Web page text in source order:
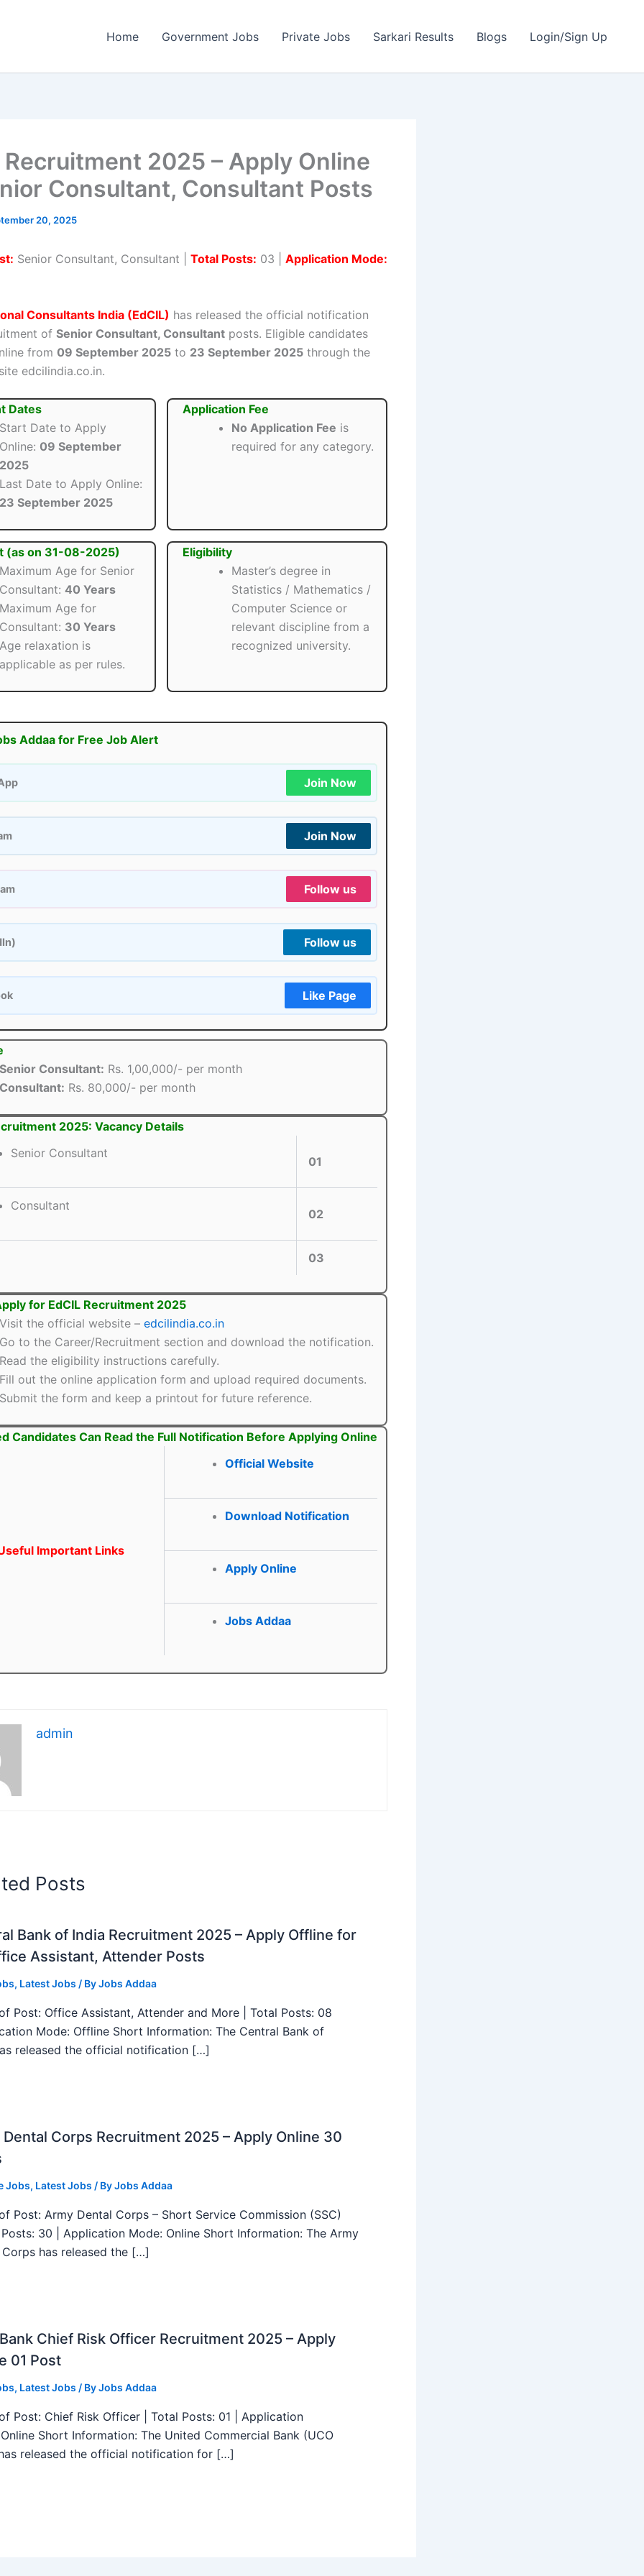
Home Government Jobs Private Jobs Sarkari Results Blogs Login/Sign Up
Recruitment 2025 – Apply Online
Consultant, Consultant Posts
20, 2025
Senior Consultant, Consultant | Total Posts: 03 | Application Mode:
Consultants India (EdCIL) has released the official notification
of Senior Consultant, Consultant posts. Eligible candidates
from 09 September 2025 to 23 September 2025 through the
edcilindia.co.in.
Dates
Start Date to Apply
Online: 09 September
2025
Last Date to Apply Online:
23 September 2025
Application Fee
No Application Fee is
required for any category.
(as on 31-08-2025)
Maximum Age for Senior
Consultant: 40 Years
Maximum Age for
Consultant: 30 Years
Age relaxation is
applicable as per rules.
Eligibility
Master’s degree in
Statistics / Mathematics /
Computer Science or
relevant discipline from a
recognized university.
Addaa for Free Job Alert
Join Now
Join Now
Follow us
Follow us
Like Page
Senior Consultant: Rs. 1,00,000/- per month
Consultant: Rs. 80,000/- per month
2025: Vacancy Details
Senior Consultant
01
Consultant
02
03
for EdCIL Recruitment 2025
Visit the official website – edcilindia.co.in
Go to the Career/Recruitment section and download the notification.
Read the eligibility instructions carefully.
Fill out the online application form and upload required documents.
Submit the form and keep a printout for future reference.
Candidates Can Read the Full Notification Before Applying Online
Important Links
Official Website
Download Notification
Apply Online
Jobs Addaa
admin
Posts
Bank of India Recruitment 2025 – Apply Offline for
Assistant, Attender Posts
, Latest Jobs / ByJobs Addaa
Post: Office Assistant, Attender and More | Total Posts: 08
Mode: Offline Short Information: The Central Bank of
released the official notification […]
Corps Recruitment 2025 – Apply Online 30
Jobs, Latest Jobs / ByJobs Addaa
Post: Army Dental Corps – Short Service Commission (SSC)
30 | Application Mode: Online Short Information: The Army
has released the […]
Chief Risk Officer Recruitment 2025 – Apply
01 Post
, Latest Jobs / ByJobs Addaa
Post: Chief Risk Officer | Total Posts: 01 | Application
Short Information: The United Commercial Bank (UCO
released the official notification for […]